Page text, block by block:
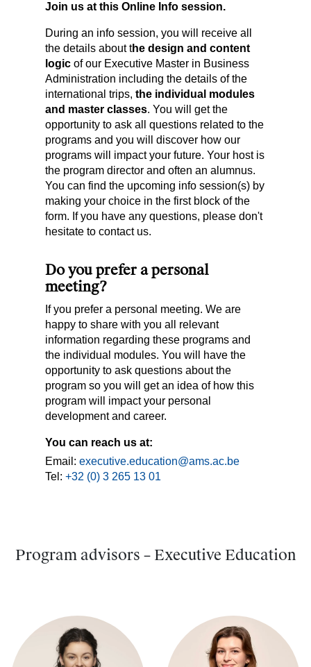
Join us at this Online Info session.
During an info session, you will receive all
the details about the design and content
logic of our Executive Master in Business
Administration including the details of the
international trips,the individual modules
and master classes. You will get the
opportunity to ask all questions related to the
programs and you will discover how our
programs will impact your future. Your host is
the program director and often an alumnus.
You can find the upcoming info session(s) by
making your choice in the first block of the
form. If you have any questions, please don't
hesitate to contact us.
Do you prefer a personal
meeting?
If you prefer a personal meeting. We are
happy to share with you all relevant
information regarding these programs and
the individual modules. You will have the
opportunity to ask questions about the
program so you will get an idea of how this
program will impact your personal
development and career.
You can reach us at:
Email:executive.education@ams.ac.be
Tel:+32 (0) 3 265 13 01
Program advisors – Executive Education